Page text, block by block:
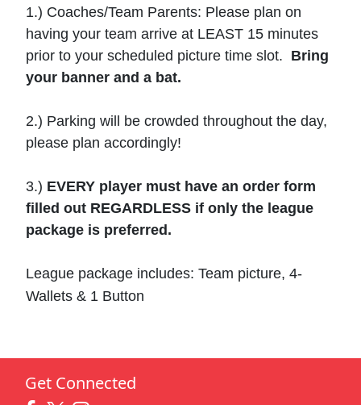
1.) Coaches/Team Parents: Please plan on
having your team arrive at LEAST 15 minutes
prior to your scheduled picture time slot. Bring
your banner and a bat.
2.) Parking will be crowded throughout the day,
please plan accordingly!
3.) EVERY player must have an order form
filled out REGARDLESS if only the league
package is preferred.
League package includes: Team picture, 4-
Wallets & 1 Button
Get Connected